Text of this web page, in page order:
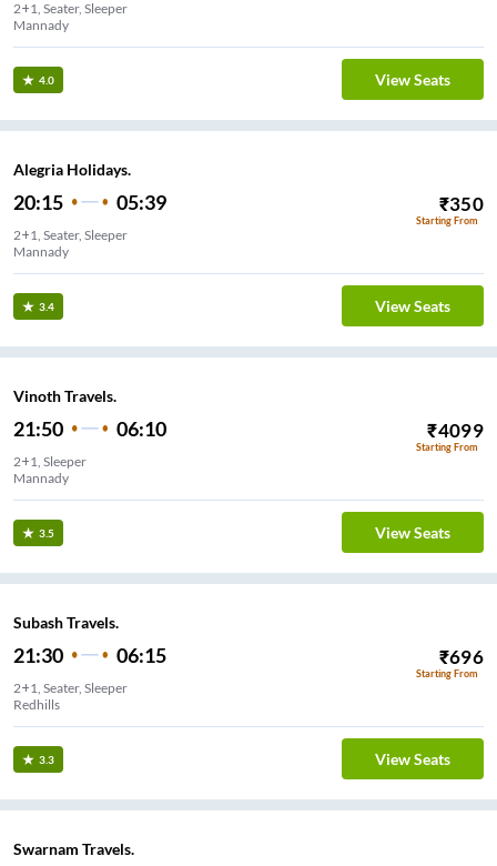
2+1, Seater, Sleeper
Mannady
4.0 View Seats
Alegria Holidays.
20:15 05:39 ₹350
Starting From
2+1, Seater, Sleeper
Mannady
3.4 View Seats
Vinoth Travels.
21:50 06:10 ₹4099
Starting From
2+1, Sleeper
Mannady
3.5 View Seats
Subash Travels.
21:30 06:15 ₹696
Starting From
2+1, Seater, Sleeper
Redhills
3.3 View Seats
Swarnam Travels.